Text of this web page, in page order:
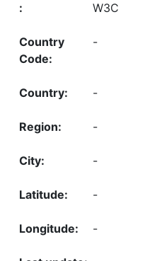
W3C
-
-
-
-
-
-